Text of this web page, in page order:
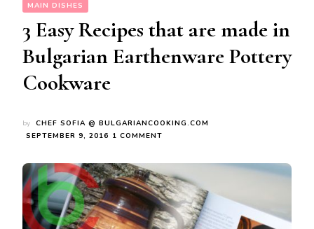
MAIN DISHES
3 Easy Recipes that are made in
Bulgarian Earthenware Pottery
Cookware
by CHEF SOFIA @ BULGARIANCOOKING.COM
SEPTEMBER 9, 2016 1 COMMENT
RECIPES
THAT
ARE
MADE
IN